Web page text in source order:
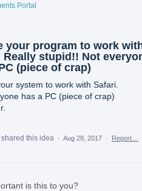
Portal
your program to work
Really stupid!! Not
(piece of crap)
system to work with Safari.
has a PC (piece of crap)
shared this idea · Aug 28, 2017 · Report…
is this to you?